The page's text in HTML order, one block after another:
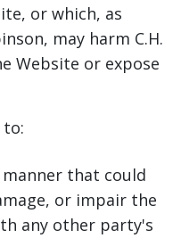
or which, as
may harm C.H.
Website or expose
that could
or impair the
any other party's